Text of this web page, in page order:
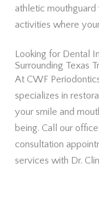
athletic
activities where
Looking for Dental
Surrounding Texas
At CWF
specializes in
your smile and
being. Call our
consultation
services with Dr.